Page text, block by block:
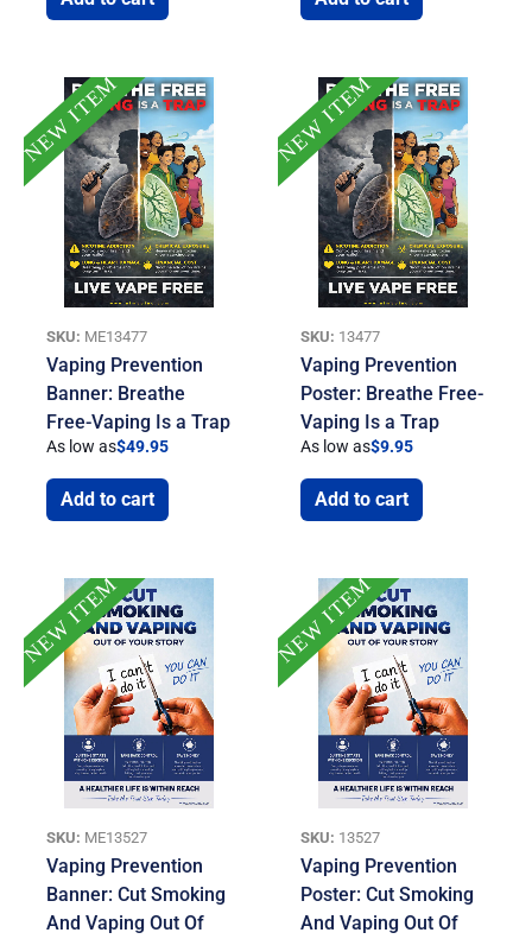
NEW ITEM
SKU: ME13477
Vaping Prevention
Banner: Breathe
Free-Vaping Is a Trap
As low as$49.95
Add to cart
NEW ITEM
SKU: 13477
Vaping Prevention
Poster: Breathe Free-
Vaping Is a Trap
As low as$9.95
Add to cart
NEW ITEM
SKU: ME13527
Vaping Prevention
Banner: Cut Smoking
And Vaping Out Of
NEW ITEM
SKU: 13527
Vaping Prevention
Poster: Cut Smoking
And Vaping Out Of